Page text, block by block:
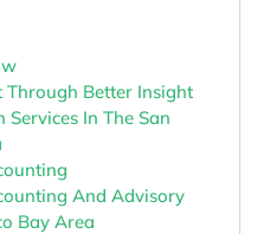
Better Insight
In The San
And Advisory
Bay Area